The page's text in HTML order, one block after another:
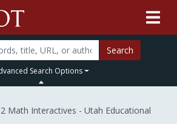
Search
Search Options
Math Interactives - Utah Educational